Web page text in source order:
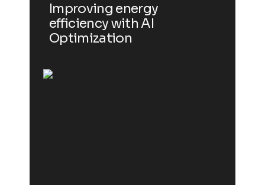
Improving energy
efficiency with AI
Optimization